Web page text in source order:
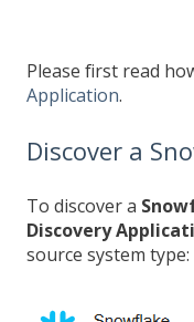
Please first read
Application.
Discover a
To discover a
Discovery
source system type: